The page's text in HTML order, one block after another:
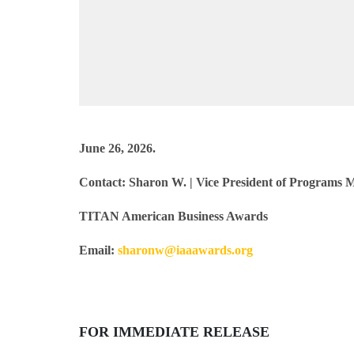
June 26, 2026.
Contact: Sharon W. | Vice President of Programs
TITAN American Business Awards
Email: sharonw@iaaawards.org
FOR IMMEDIATE RELEASE